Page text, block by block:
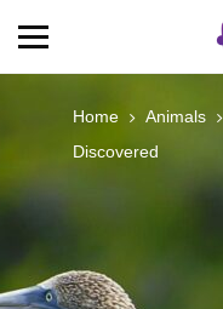
BIOLOGY
ENVIRONMENTAL
OCEANS
Home Animals
Discovered